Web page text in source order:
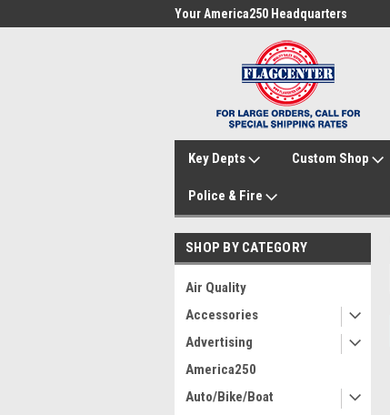
Your America250 Headquarters
Key Depts Custom Shop
Police & Fire
SHOP BY CATEGORY
Air Quality
Accessories
Advertising
America250
Auto/Bike/Boat